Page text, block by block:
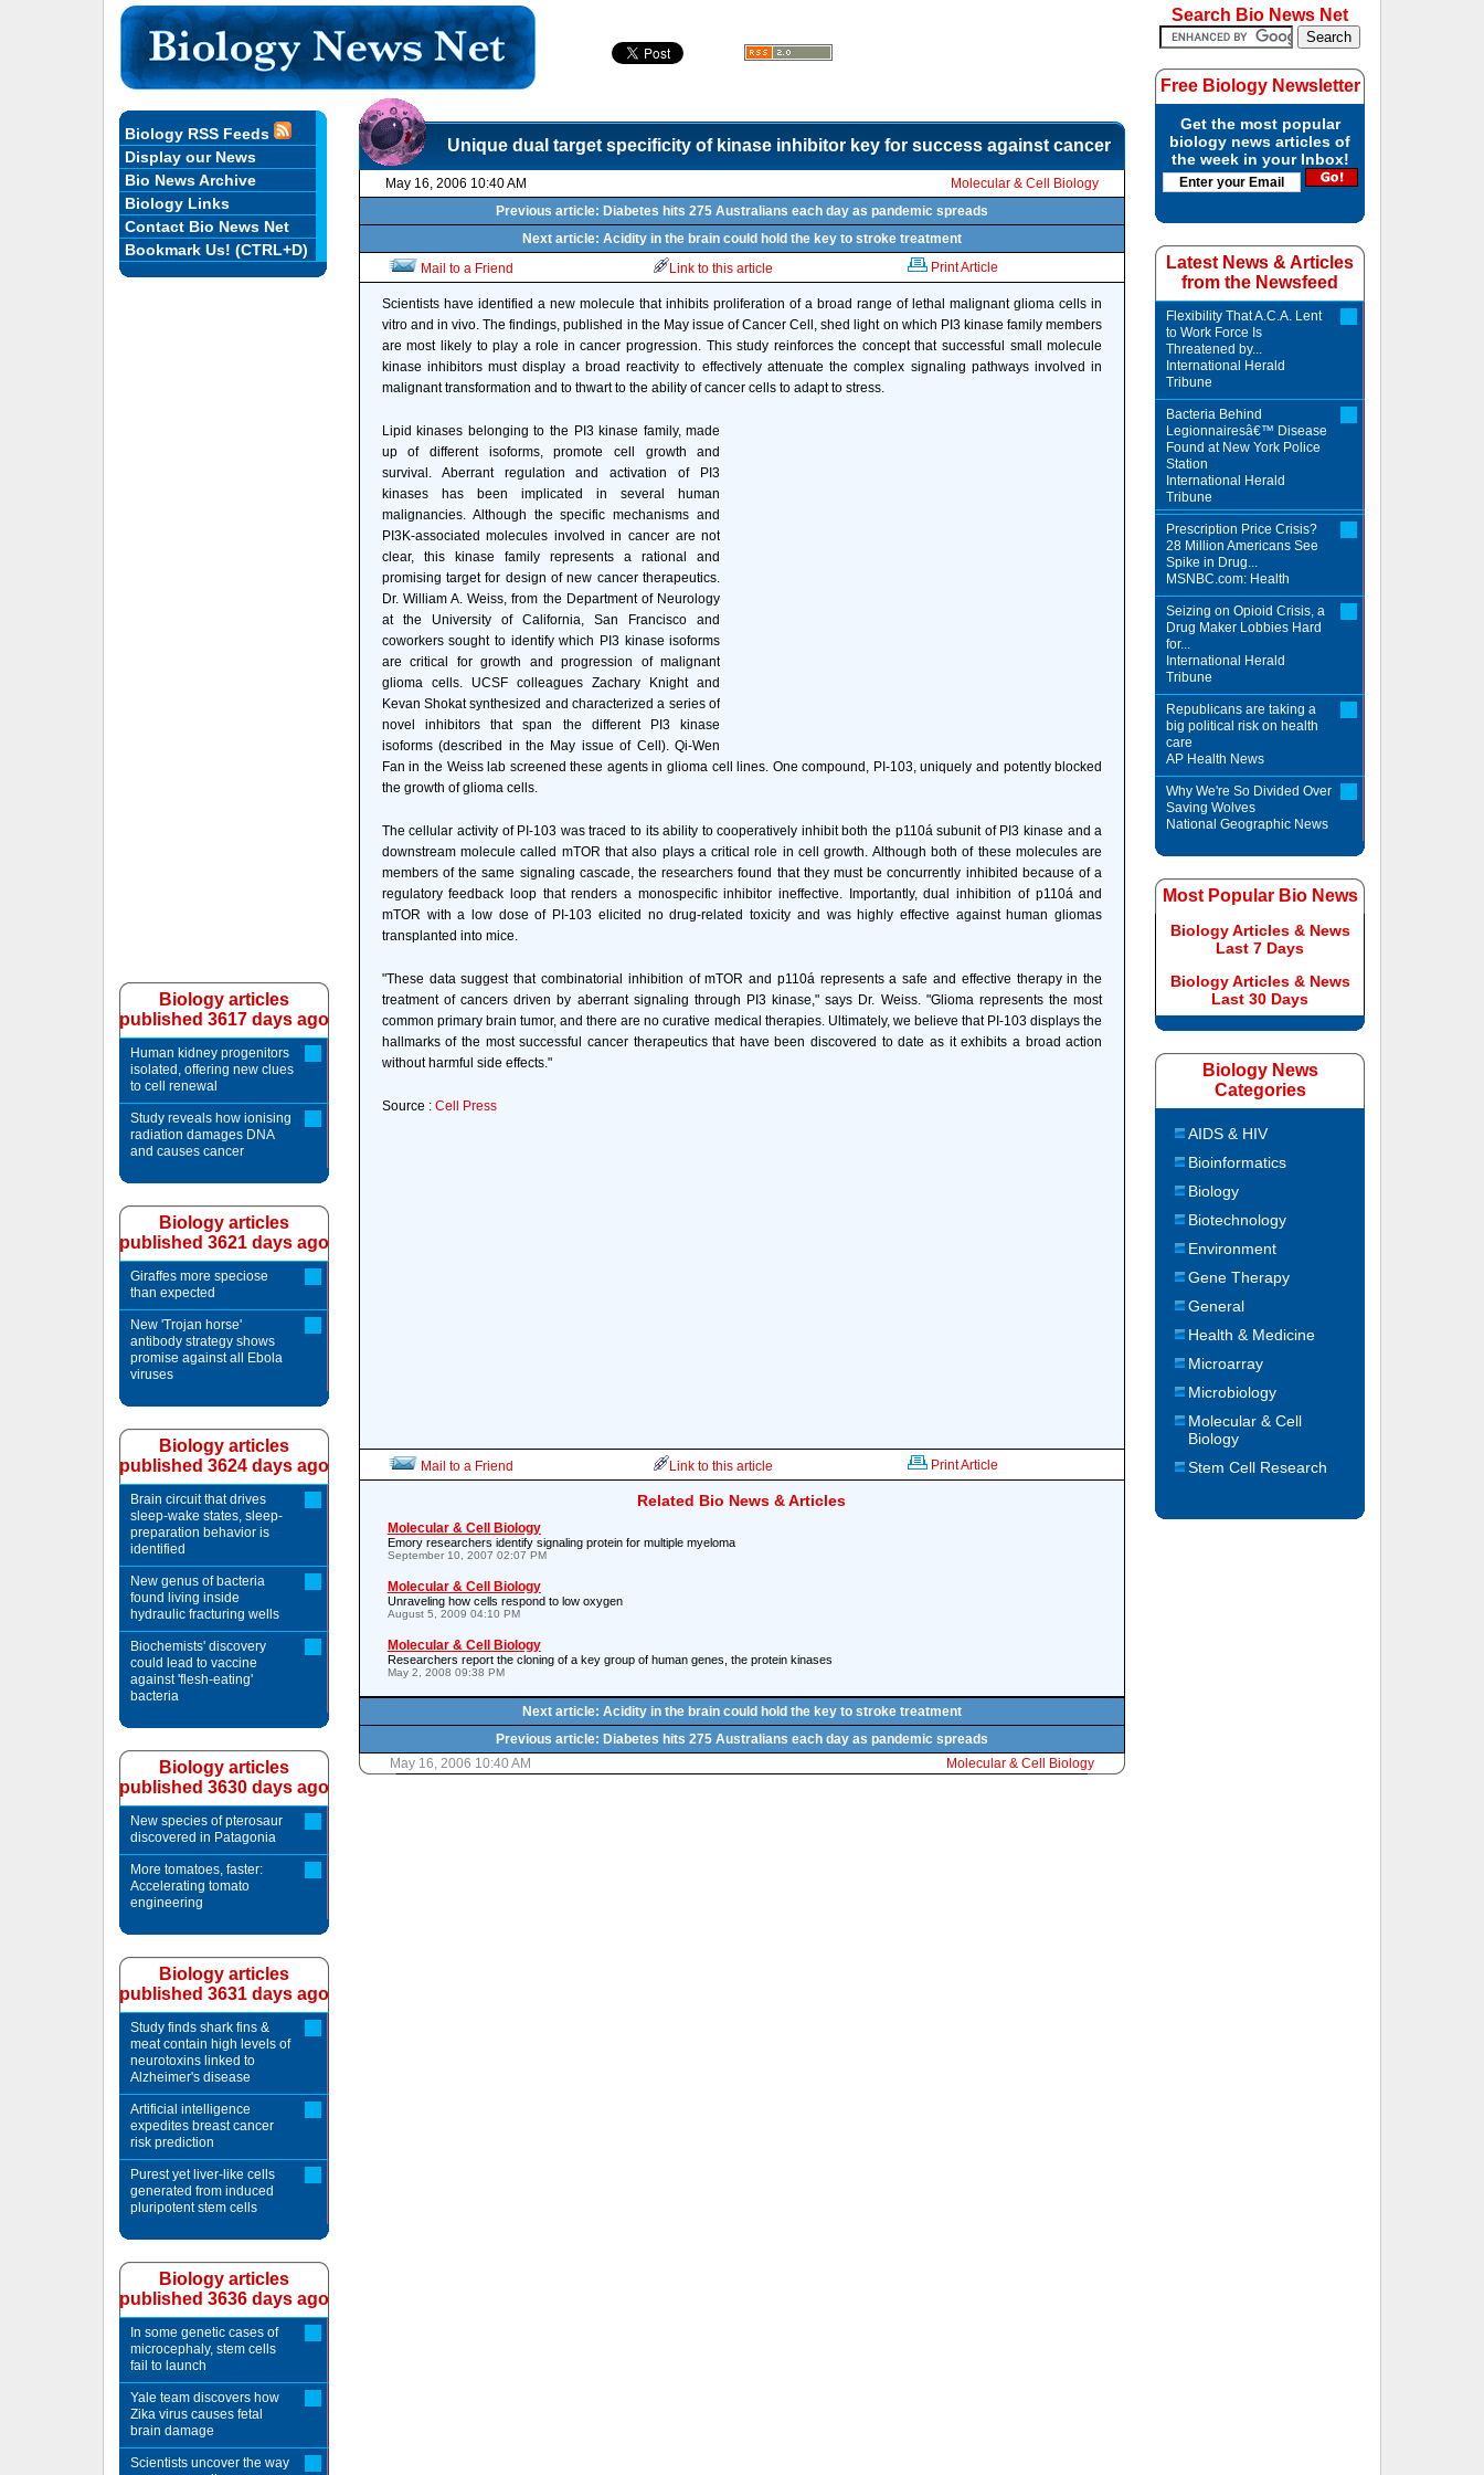
Unique dual target specificity of kinase inhibitor key for success against cancer
May 16, 2006 10:40 AM
Molecular & Cell Biology
Previous article: Diabetes hits 275 Australians each day as pandemic spreads
Next article: Acidity in the brain could hold the key to stroke treatment
Mail to a Friend
Link to this article Print Article
Scientists have identified a new molecule that inhibits proliferation of a broad range of lethal malignant glioma cells in
vitro and in vivo. The findings, published in the May issue of Cancer Cell, shed light on which PI3 kinase family members
are most likely to play a role in cancer progression. This study reinforces the concept that successful small molecule
kinase inhibitors must display a broad reactivity to effectively attenuate the complex signaling pathways involved in
malignant transformation and to thwart to the ability of cancer cells to adapt to stress.
Lipid kinases belonging to the PI3 kinase family, made
up of different isoforms, promote cell growth and
survival. Aberrant regulation and activation of PI3
kinases has been implicated in several human
malignancies. Although the specific mechanisms and
PI3K-associated molecules involved in cancer are not
clear, this kinase family represents a rational and
promising target for design of new cancer therapeutics.
Dr. William A. Weiss, from the Department of Neurology
at the University of California, San Francisco and
coworkers sought to identify which PI3 kinase isoforms
are critical for growth and progression of malignant
glioma cells. UCSF colleagues Zachary Knight and
Kevan Shokat synthesized and characterized a series of
novel inhibitors that span the different PI3 kinase
isoforms (described in the May issue of Cell). Qi-Wen
Fan in the Weiss lab screened these agents in glioma cell lines. One compound, PI-103, uniquely and potently blocked
the growth of glioma cells.
The cellular activity of PI-103 was traced to its ability to cooperatively inhibit both the p110á subunit of PI3 kinase and a
downstream molecule called mTOR that also plays a critical role in cell growth. Although both of these molecules are
members of the same signaling cascade, the researchers found that they must be concurrently inhibited because of a
regulatory feedback loop that renders a monospecific inhibitor ineffective. Importantly, dual inhibition of p110á and
mTOR with a low dose of PI-103 elicited no drug-related toxicity and was highly effective against human gliomas
transplanted into mice.
"These data suggest that combinatorial inhibition of mTOR and p110á represents a safe and effective therapy in the
treatment of cancers driven by aberrant signaling through PI3 kinase," says Dr. Weiss. "Glioma represents the most
common primary brain tumor, and there are no curative medical therapies. Ultimately, we believe that PI-103 displays the
hallmarks of the most successful cancer therapeutics that have been discovered to date as it exhibits a broad action
without harmful side effects."
Source : Cell Press
Mail to a Friend Link to this article Print Article
Related Bio News & Articles
Molecular & Cell Biology
Emory researchers identify signaling protein for multiple myeloma
September 10, 2007 02:07 PM
Molecular & Cell Biology
Unraveling how cells respond to low oxygen
August 5, 2009 04:10 PM
Molecular & Cell Biology
Researchers report the cloning of a key group of human genes, the protein kinases
May 2, 2008 09:38 PM
Next article: Acidity in the brain could hold the key to stroke treatment
Previous article: Diabetes hits 275 Australians each day as pandemic spreads
May 16, 2006 10:40 AM
Molecular & Cell Biology
Biology RSS Feeds
Display our News
Bio News Archive
Biology Links
Contact Bio News Net
Bookmark Us! (CTRL+D)
Biology articles
published 3617 days ago
Human kidney progenitors
isolated, offering new clues
to cell renewal
Study reveals how ionising
radiation damages DNA
and causes cancer
Biology articles
published 3621 days ago
Giraffes more speciose
than expected
New 'Trojan horse'
antibody strategy shows
promise against all Ebola
viruses
Biology articles
published 3624 days ago
Brain circuit that drives
sleep-wake states, sleep-
preparation behavior is
identified
New genus of bacteria
found living inside
hydraulic fracturing wells
Biochemists' discovery
could lead to vaccine
against 'flesh-eating'
bacteria
Biology articles
published 3630 days ago
New species of pterosaur
discovered in Patagonia
More tomatoes, faster:
Accelerating tomato
engineering
Biology articles
published 3631 days ago
Study finds shark fins &
meat contain high levels of
neurotoxins linked to
Alzheimer's disease
Artificial intelligence
expedites breast cancer
risk prediction
Purest yet liver-like cells
generated from induced
pluripotent stem cells
Biology articles
published 3636 days ago
In some genetic cases of
microcephaly, stem cells
fail to launch
Yale team discovers how
Zika virus causes fetal
brain damage
Scientists uncover the way
Search Bio News Net
Free Biology Newsletter
Get the most popular
biology news articles of
the week in your Inbox!
Latest News & Articles
from the Newsfeed
Flexibility That A.C.A. Lent
to Work Force Is
Threatened by...
International Herald
Tribune
Bacteria Behind
Legionnairesâ€™ Disease
Found at New York Police
Station
International Herald
Tribune
Prescription Price Crisis?
28 Million Americans See
Spike in Drug...
MSNBC.com: Health
Seizing on Opioid Crisis, a
Drug Maker Lobbies Hard
for...
International Herald
Tribune
Republicans are taking a
big political risk on health
care
AP Health News
Why We're So Divided Over
Saving Wolves
National Geographic News
Most Popular Bio News
Biology Articles & News
Last 7 Days
Biology Articles & News
Last 30 Days
Biology News
Categories
AIDS & HIV
Bioinformatics
Biology
Biotechnology
Environment
Gene Therapy
General
Health & Medicine
Microarray
Microbiology
Molecular & Cell
Biology
Stem Cell Research